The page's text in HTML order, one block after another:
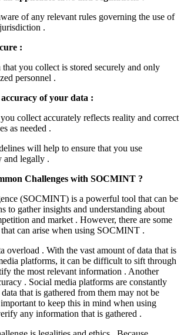
of any relevant rules governing the use of
.
:
that you collect is stored securely and only
personnel .
of your data :
collect accurately reflects reality and correct
as needed .
will help to ensure that you use
legally .
Challenges with SOCMINT ?
(SOCMINT) is a powerful tool that can be
to gather insights and understanding about
and market . However, there are some
can arise when using SOCMINT .
overload . With the vast amount of data that is
platforms, it can be difficult to sift through
the most relevant information . Another
. Social media platforms are constantly
that is gathered from them may not be
important to keep this in mind when using
any information that is gathered .